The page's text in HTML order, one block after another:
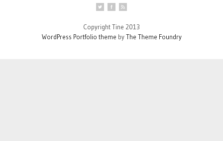
Copyright Tine 2013
WordPress Portfolio theme byThe Theme Foundry